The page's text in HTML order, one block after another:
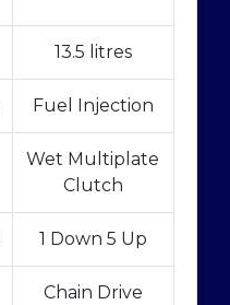
13.5 litres
Fuel Injection
Wet Multiplate
Clutch
1 Down 5 Up
Chain Drive